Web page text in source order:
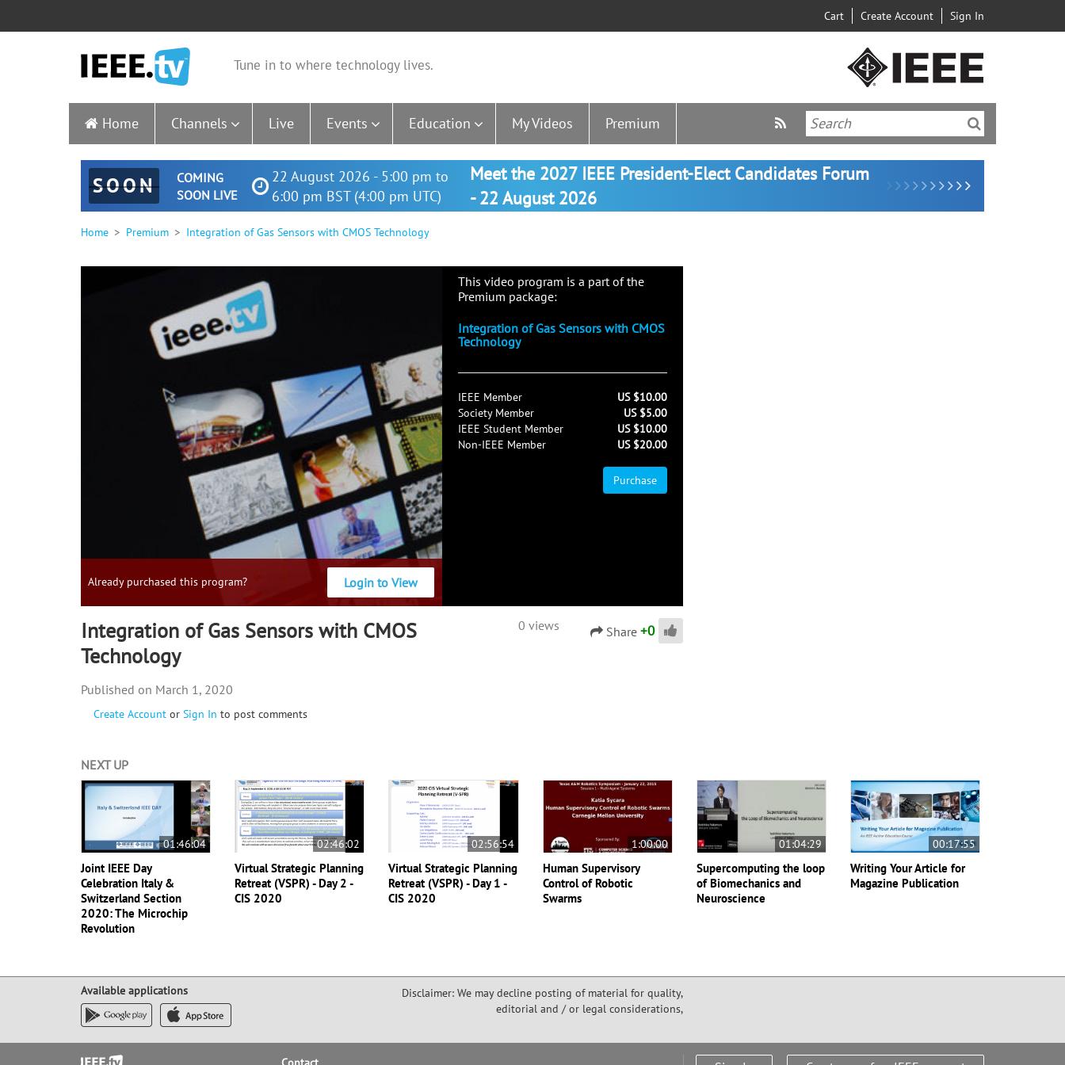
Cart Create Account Sign In
Tune in to where technology lives.
Home Channels Live Events Education My Videos Premium
SOON
COMING
SOON LIVE
22 August 2026 - 5:00 pm to
6:00 pm BST (4:00 pm UTC)
Meet the 2027 IEEE President-Elect Candidates Forum
- 22 August 2026
Home Premium Integration of Gas Sensors with CMOS Technology
Already purchased this program? Login to View
This video program is a part of the
Premium package:
Integration of Gas Sensors with CMOS
Technology
IEEE Member
US $10.00
Society Member
US $5.00
IEEE Student Member
US $10.00
Non-IEEE Member
US $20.00
Purchase
Integration of Gas Sensors with CMOS
Technology
0 views Share +0
Create Account or Sign In to post comments
March 1, 2020
NEXT UP
01:46:04
Joint IEEE Day
Celebration Italy &
Switzerland Section
2020: The Microchip
Revolution
02:46:02
Virtual Strategic Planning
Retreat (VSPR) - Day 2 -
CIS 2020
02:56:54
Virtual Strategic Planning
Retreat (VSPR) - Day 1 -
CIS 2020
1:00:00
Human Supervisory
Control of Robotic
Swarms
01:04:29
Supercomputing the loop
of Biomechanics and
Neuroscience
00:17:55
Writing Your Article for
Magazine Publication
Available applications
Disclaimer: We may decline posting of material for quality,
editorial and / or legal considerations,